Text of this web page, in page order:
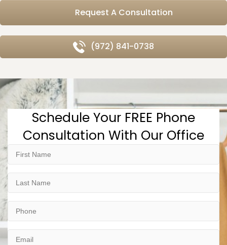
Request A Consultation
(972) 841-0738
Schedule Your FREE Phone
Consultation With Our Office
First
Name
Last
Name
Phone
Email